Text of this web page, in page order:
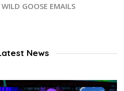
GOOSE EMAILS
News